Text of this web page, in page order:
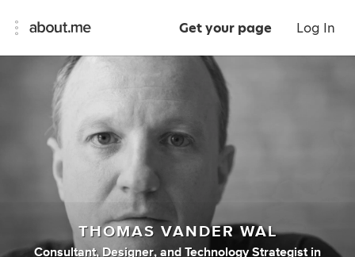
Get your page Log In
THOMAS VANDER WAL
Consultant, Designer, and Technology Strategist in